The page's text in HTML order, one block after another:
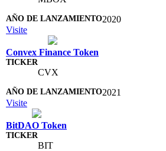
2020
Visite
Convex Finance Token
CVX
2021
Visite
BitDAO Token
BIT